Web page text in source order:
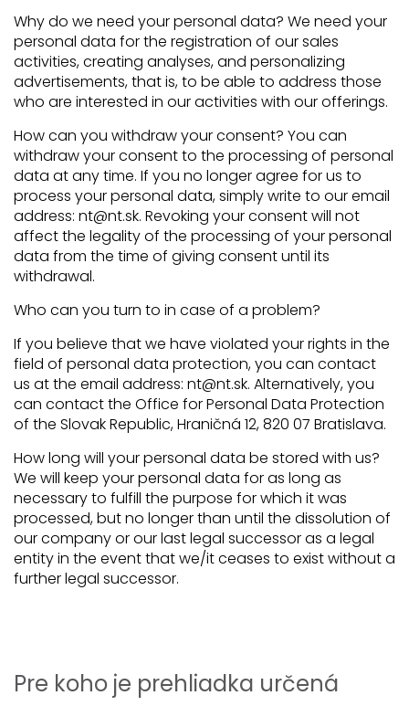
Why do we need your personal data? We need your
personal data for the registration of our sales
activities, creating analyses, and personalizing
advertisements, that is, to be able to address those
who are interested in our activities with our offerings.
How can you withdraw your consent? You can
withdraw your consent to the processing of personal
data at any time. If you no longer agree for us to
process your personal data, simply write to our email
address: nt@nt.sk. Revoking your consent will not
affect the legality of the processing of your personal
data from the time of giving consent until its
withdrawal.
Who can you turn to in case of a problem?
If you believe that we have violated your rights in the
field of personal data protection, you can contact
us at the email address: nt@nt.sk. Alternatively, you
can contact the Office for Personal Data Protection
of the Slovak Republic, Hraničná 12, 820 07 Bratislava.
How long will your personal data be stored with us?
We will keep your personal data for as long as
necessary to fulfill the purpose for which it was
processed, but no longer than until the dissolution of
our company or our last legal successor as a legal
entity in the event that we/it ceases to exist without a
further legal successor.
Pre koho je prehliadka určená